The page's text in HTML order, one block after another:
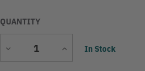
QUANTITY
Decrease
IncreaseCurrent
In Stock